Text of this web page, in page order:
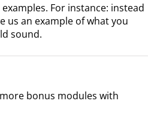
For instance: instead
us an example of what you
sound.
bonus modules with